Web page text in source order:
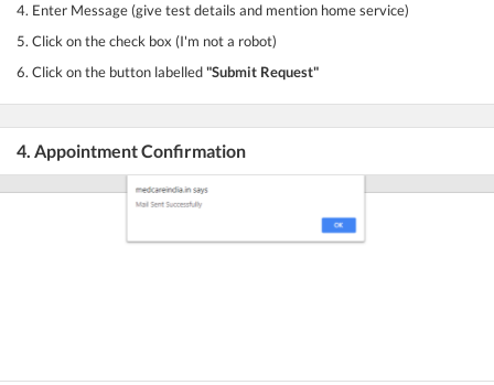
4. Enter Message (give test details and mention home service)
5. Click on the check box (I'm not a robot)
6. Click on the button labelled"Submit Request"
4. Appointment Confirmation